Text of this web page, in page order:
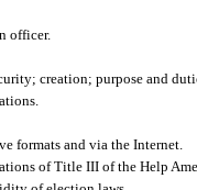
officer.
creation; purpose and
formats and via the Internet.
of Title III of the Help